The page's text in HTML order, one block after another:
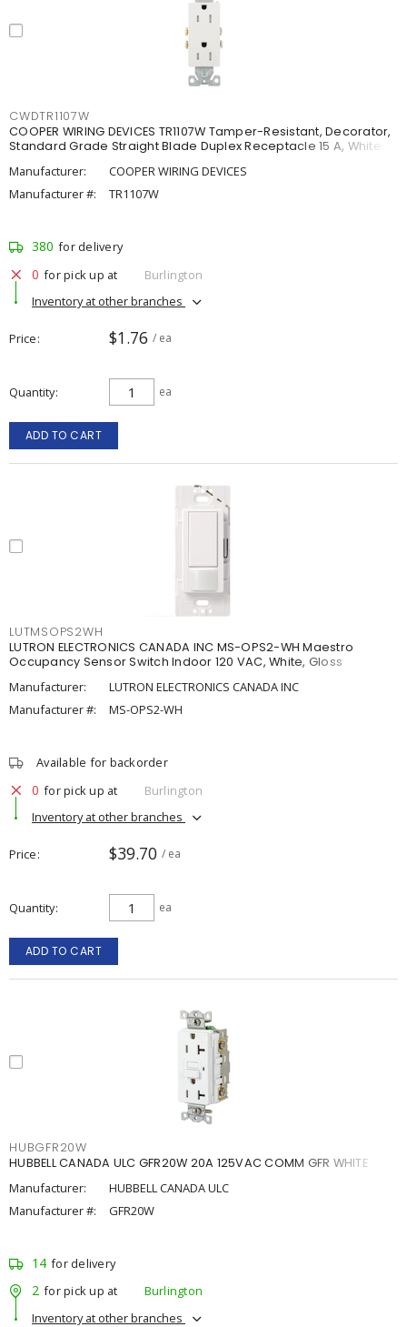
CWDTR1107W
COOPER WIRING DEVICES TR1107W Tamper-Resistant, Decorator,
Standard Grade Straight Blade Duplex Receptacle 15 A, White
Manufacturer:
COOPER WIRING DEVICES
Manufacturer #:
TR1107W
380 for delivery
0 for pick up at
Burlington
Inventory at other branches
Price $1.76 / ea
Quantity ea
ADD TO CART
LUTMSOPS2WH
LUTRON ELECTRONICS CANADA INC MS-OPS2-WH Maestro
Occupancy Sensor Switch Indoor 120 VAC, White, Gloss
Manufacturer:
LUTRON ELECTRONICS CANADA INC
Manufacturer #:
MS-OPS2-WH
Available for backorder
0 for pick up at
Burlington
Inventory at other branches
Price $39.70 / ea
Quantity ea
ADD TO CART
HUBGFR20W
HUBBELL CANADA ULC GFR20W 20A 125VAC COMM GFR WHITE
Manufacturer:
HUBBELL CANADA ULC
Manufacturer #:
GFR20W
14 for delivery
2 for pick up at
Burlington
Inventory at other branches